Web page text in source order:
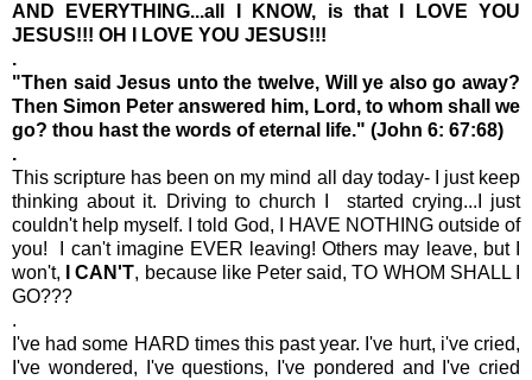
AND EVERYTHING...all I KNOW, is that I LOVE YOU
JESUS!!! OH I LOVE YOU JESUS!!!
.
"Then said Jesus unto the twelve, Will ye also go away?
Then Simon Peter answered him, Lord, to whom shall we
go? thou hast the words of eternal life." (John 6: 67:68)
.
This scripture has been on my mind all day today- I just keep
thinking about it. Driving to church I started crying...I just
couldn't help myself. I told God, I HAVE NOTHING outside of
you! I can't imagine EVER leaving! Others may leave, but I
won't, I CAN'T, because like Peter said, TO WHOM SHALL I
GO???
.
I've had some HARD times this past year. I've hurt, i've cried,
I've wondered, I've questions, I've pondered and I've cried